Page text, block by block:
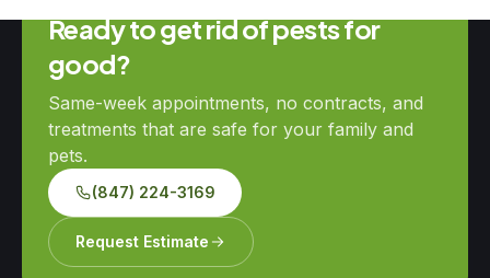
Ready to get rid of pests for
good?
Same-week appointments, no contracts, and
treatments that are safe for your family and
pets.
(847) 224-3169
Request Estimate